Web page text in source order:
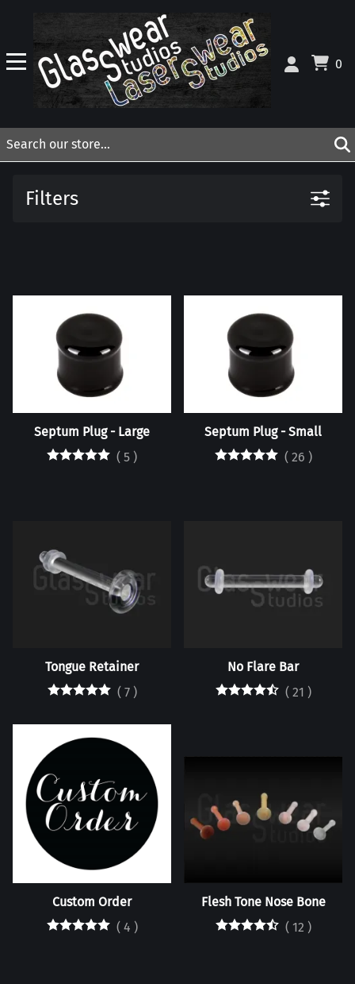
0
Filters
Septum Plug - Large
( 5 )
Septum Plug - Small
( 26 )
Tongue Retainer
( 7)
No Flare Bar
( 21 )
Custom Order
( 4 )
Flesh Tone Nose Bone
( 12 )